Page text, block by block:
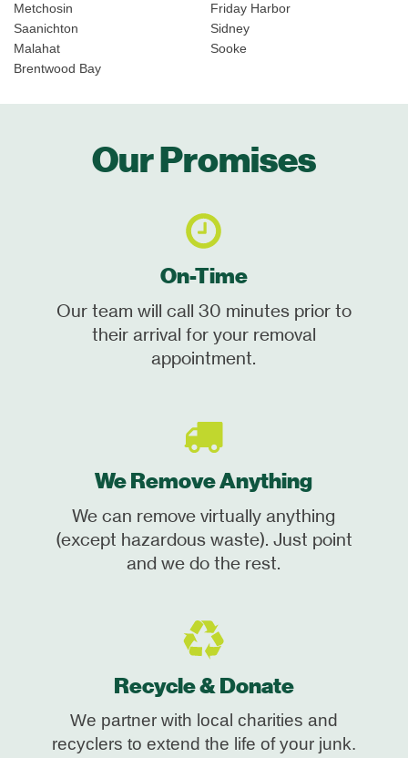
Metchosin
Saanichton
Malahat
Brentwood Bay
Friday Harbor
Sidney
Sooke
Our Promises
On-Time
Our team will call 30 minutes prior to
their arrival for your removal
appointment.
We Remove Anything
We can remove virtually anything
(except hazardous waste). Just point
and we do the rest.
Recycle & Donate
We partner with local charities and
recyclers to extend the life of your junk.